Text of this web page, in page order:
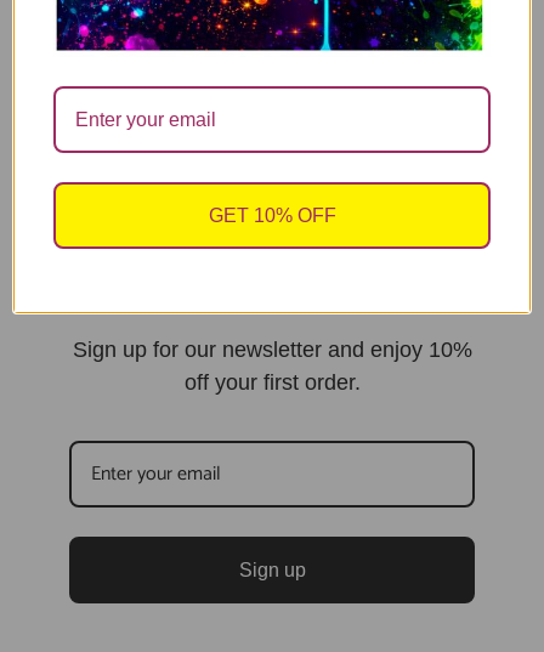
sales@cheekychopscards.co.uk
UNLOCK 10%
OFF
Sign up for our newsletter and enjoy 10%
off your first order.
Sign up
GET 10% OFF